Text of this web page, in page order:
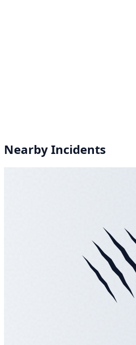
Nearby Incidents